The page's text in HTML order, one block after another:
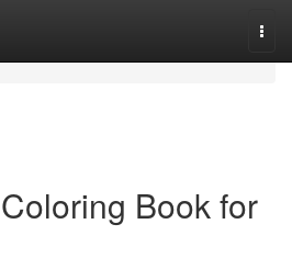
Book for